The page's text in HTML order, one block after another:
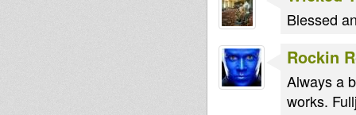
Blessed
Rockin
Always a
works.